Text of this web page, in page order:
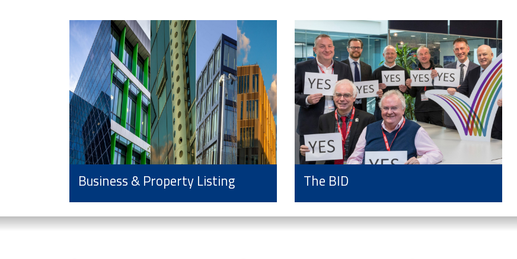
Business & Property Listing The BID